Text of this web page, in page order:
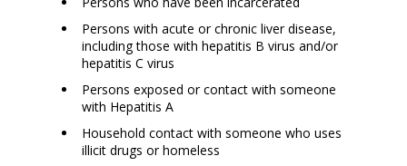
Persons with acute or chronic liver disease,
including those with hepatitis B virus and/or
hepatitis C virus
Persons exposed or contact with someone
with Hepatitis A
Household contact with someone who uses
illicit drugs or homeless